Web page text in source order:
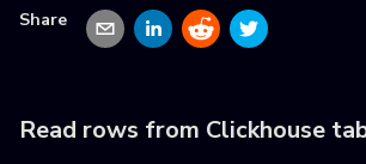
Share
Read rows from Clickhouse